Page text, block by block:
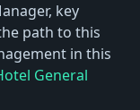
key
path to this
in this
General